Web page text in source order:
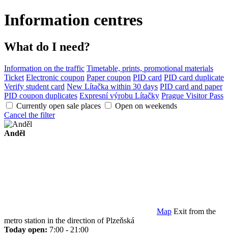
Information centres
What do I need?
Information on the traffic Timetable, prints, promotional materials
Ticket Electronic coupon Paper coupon PID card PID card duplicate
Verify student card New Lítačka within 30 days PID card and paper
PID coupon duplicates Expresní výrobu Lítačky Prague Visitor Pass
Currently open sale places
Open on weekends
Cancel the filter
Anděl
Map Exit from the
metro station in the direction of Plzeňská
Today open: 7:00 - 21:00